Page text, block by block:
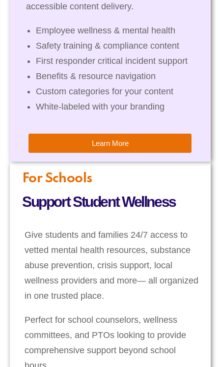
For Schools
Support Student Wellness
Give students and families 24/7 access to
vetted mental health resources, substance
abuse prevention, crisis support, local
wellness providers and more— all organized
in one trusted place.
Perfect for school counselors, wellness
committees, and PTOs looking to provide
comprehensive support beyond school
accessible content delivery.
Employee wellness & mental health
Safety training & compliance content
First responder critical incident support
Benefits & resource navigation
Custom categories for your content
White-labeled with your branding
Learn More